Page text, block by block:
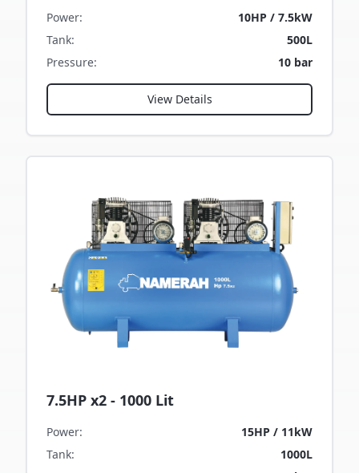
Power:
10HP / 7.5kW
Tank:
500L
Pressure: 10 bar
View Details
7.5HP x2 - 1000 Lit
Power:
15HP / 11kW
Tank:
1000L